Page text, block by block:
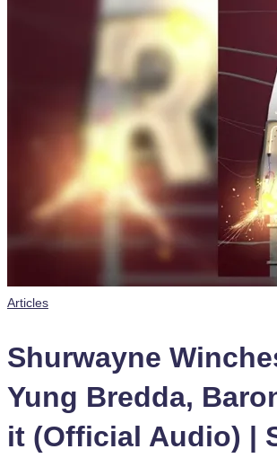
Posted
Articles
Shurwayne
Yung Bredda,
it (Official Audio) |